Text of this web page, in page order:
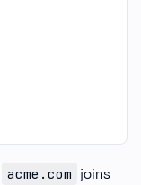
acme.com joins